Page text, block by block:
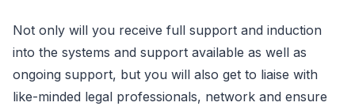
Not only will you receive full support and induction
into the systems and support available as well as
ongoing support, but you will also get to liaise with
like-minded legal professionals, network and ensure